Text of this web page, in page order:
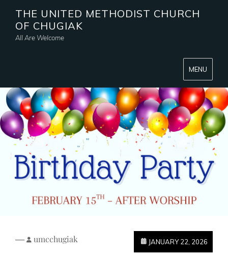
THE UNITED METHODIST CHURCH
OF CHUGIAK
All Are Welcome
MENU
JANUARY 22, 2026
— umcchugiak